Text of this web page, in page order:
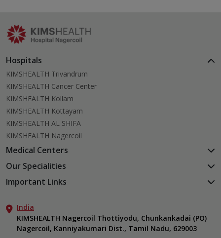
Hospitals
KIMSHEALTH Trivandrum
KIMSHEALTH Cancer Center
KIMSHEALTH Kollam
KIMSHEALTH Kottayam
KIMSHEALTH AL SHIFA
KIMSHEALTH Nagercoil
Medical Centers
KIMSHEALTH Medical Centre, Kuravankonam
KIMSHEALTH Medical Centre, Attingal
KIMSHEALTH Medical Centre, Vattiyoorkavu
KIMSHEALTH Medical Centre, Ayoor
Our Specialities
Cardiac Sciences
Neurosciences
Gastroenterology
Oncology
Important Links
Aster DM Quality Care Limited
Career
Contact Us
India
KIMSHEALTH Nagercoil Thottiyodu, Chunkankadai (PO)
Nagercoil, Kanniyakumari Dist., Tamil Nadu, 629003